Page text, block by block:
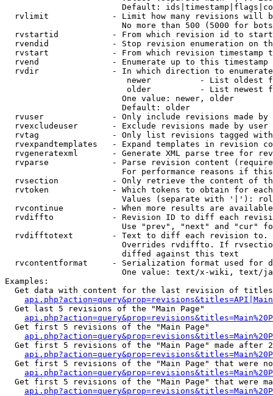
Default:
rvlimit             - Limit how many revisions will
No more than 500 (5000 for
rvstartid           - From which revision id to
rvendid             - Stop revision enumeration on
rvstart             - From which revision timestamp
rvend               - Enumerate up to this timestamp
rvdir               - In which direction to
newer          - List oldest
older          - List newest
                        One value: newer, older
                        Default: older
rvuser              - Only include revisions made by
rvexcludeuser       - Exclude revisions made by user
rvtag               - Only list revisions tagged
rvexpandtemplates   - Expand templates in revision
rvgeneratexml       - Generate XML parse tree for
rvparse             - Parse revision content
For performance reasons if
rvsection           - Only retrieve the content of
rvtoken             - Which tokens to obtain for
Values (separate with '|'):
rvcontinue          - When more results are
rvdiffto            - Revision ID to diff each
Use "prev", "next" and "cur"
rvdifftotext        - Text to diff each revision
Overrides rvdiffto. If
                        diffed against this text
rvcontentformat     - Serialization format used for
One value: text/x-wiki, text/
Examples:
Get data with content for the last revision of
  Get last 5 revisions of the "Main Page"
  Get first 5 revisions of the "Main Page"
Get first 5 revisions of the "Main Page" made after
Get first 5 revisions of the "Main Page" that were
Get first 5 revisions of the "Main Page" that were